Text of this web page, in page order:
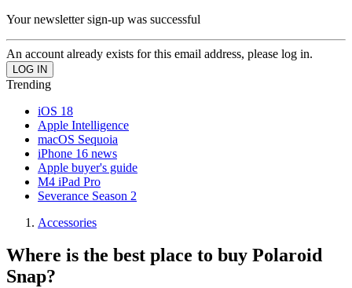
Your newsletter sign-up was successful
An account already exists for this email address, please log in.
Trending
iOS 18
Apple Intelligence
macOS Sequoia
iPhone 16 news
Apple buyer's guide
M4 iPad Pro
Severance Season 2
Accessories
Where is the best place to buy Polaroid
Snap?